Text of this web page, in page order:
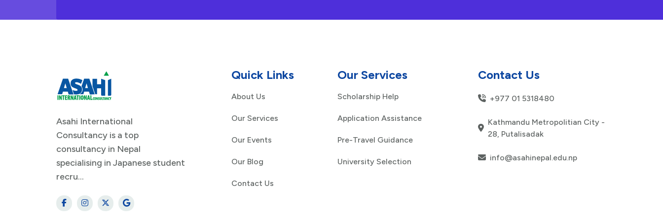
Asahi International
Consultancy is a top
consultancy in Nepal
specialising in Japanese student
recru...
Quick Links
About Us
Our Services
Our Events
Our Blog
Contact Us
Our Services
Scholarship Help
Application Assistance
Pre-Travel Guidance
University Selection
Contact Us
+977 01 5318480
Kathmandu Metropolitian City -
28, Putalisadak
info@asahinepal.edu.np